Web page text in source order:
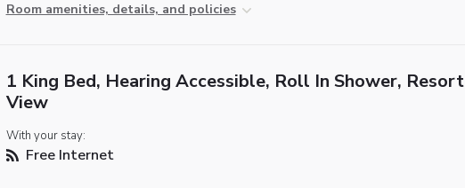
Room amenities, details, and policies
1 King Bed, Hearing Accessible, Roll In Shower, Resort
View
With your stay:
Free Internet